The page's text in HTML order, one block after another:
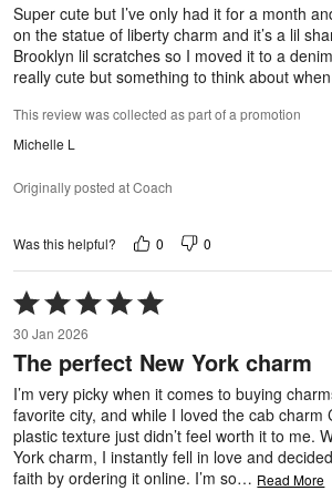
Super cute but I’ve only had it for a month
on the statue of liberty charm and it’s a lil
Brooklyn lil scratches so I moved it to a
really cute but something to think about
This review was collected as part of a promotion
Michelle L
Originally posted at Coach
Was this helpful? 0 0
Rated
5
out
of
30 Jan 2026
The perfect New York charm
I’m very picky when it comes to buying
favorite city, and while I loved the cab charm
plastic texture just didn’t feel worth it to me.
York charm, I instantly fell in love and
faith by ordering it online. I’m so… Read More